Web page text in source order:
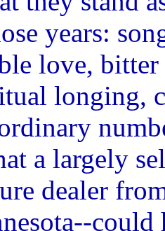
years:
love,
longing,
a largely
dealer